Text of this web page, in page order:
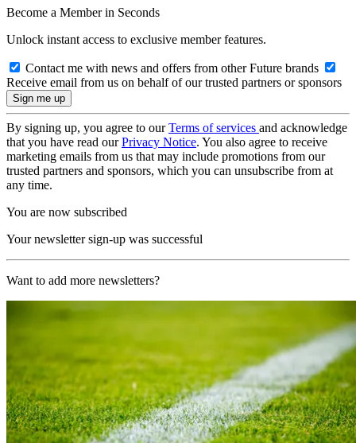
Become a Member in Seconds
Unlock instant access to exclusive member features.
Contact me with news and offers from other Future brands
Receive email from us on behalf of our trusted partners or sponsors
By signing up, you agree to ourTerms of services and acknowledge
that you have read ourPrivacy Notice. You also agree to receive
marketing emails from us that may include promotions from our
trusted partners and sponsors, which you can unsubscribe from at
any time.
You are now subscribed
Your newsletter sign-up was successful
Want to add more newsletters?